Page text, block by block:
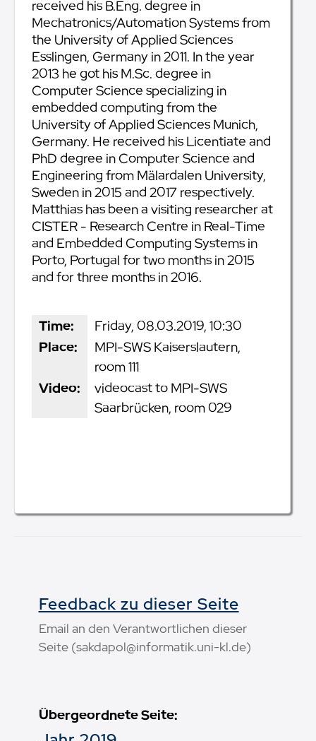
received his B.Eng. degree in
Mechatronics/Automation Systems from
the University of Applied Sciences
Esslingen, Germany in 2011. In the year
2013 he got his M.Sc. degree in
Computer Science specializing in
embedded computing from the
University of Applied Sciences Munich,
Germany. He received his Licentiate and
PhD degree in Computer Science and
Engineering from Mälardalen University,
Sweden in 2015 and 2017 respectively.
Matthias has been a visiting researcher at
CISTER - Research Centre in Real-Time
and Embedded Computing Systems in
Porto, Portugal for two months in 2015
and for three months in 2016.
Time:
Friday, 08.03.2019, 10:30
Place:
MPI-SWS Kaiserslautern,
room 111
Video:
videocast to MPI-SWS
Saarbrücken, room 029
Übergeordnete Seite:
Feedback zu dieser Seite
Email an den Verantwortlichen dieser
Seite (sakdapol@informatik.uni-kl.de)